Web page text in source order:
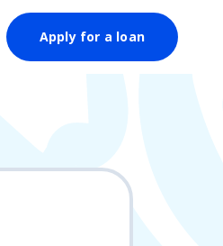
Apply for a loan